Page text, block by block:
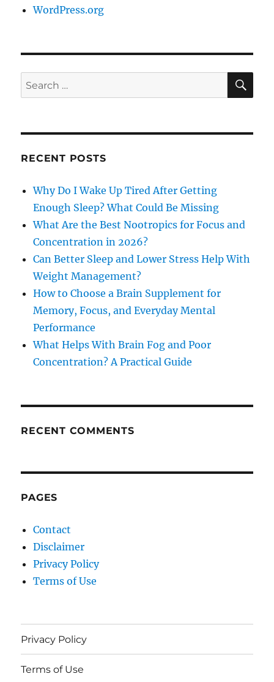
WordPress.org
Search
for:
RECENT POSTS
Why Do I Wake Up Tired After Getting
Enough Sleep? What Could Be Missing
What Are the Best Nootropics for Focus and
Concentration in 2026?
Can Better Sleep and Lower Stress Help With
Weight Management?
How to Choose a Brain Supplement for
Memory, Focus, and Everyday Mental
Performance
What Helps With Brain Fog and Poor
Concentration? A Practical Guide
RECENT COMMENTS
PAGES
Contact
Disclaimer
Privacy Policy
Terms of Use
Privacy Policy
Terms of Use